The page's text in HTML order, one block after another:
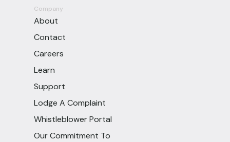
Company
About
Contact
Careers
Learn
Support
Lodge A Complaint
Whistleblower Portal
Our Commitment To